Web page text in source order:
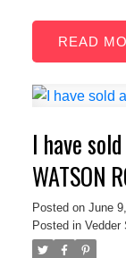
READ
I have
WATSON
Posted on June
Posted in Vedder